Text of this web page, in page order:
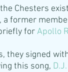
Chesters
, a former
forApollo
they signed
this song, D.J.